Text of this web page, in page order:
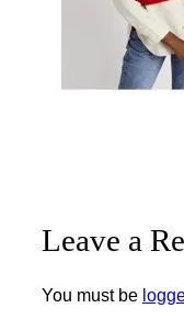
Leave a
You must be